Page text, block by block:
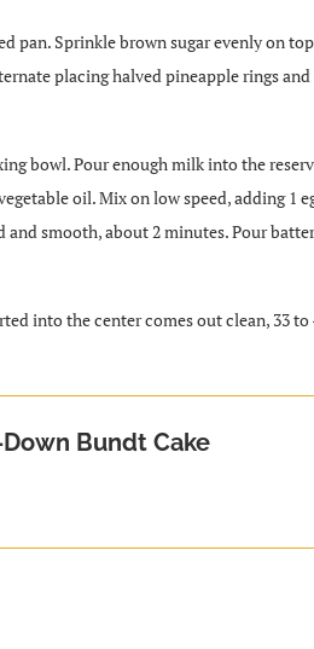
Sprinkle brown sugar evenly on
placing halved pineapple rings
bowl. Pour enough milk into the
oil. Mix on low speed, adding 1
smooth, about 2 minutes. Pour
into the center comes out clean, 33
Bundt Cake